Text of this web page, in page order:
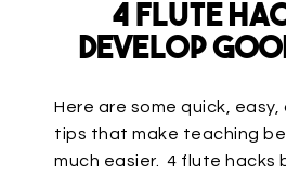
4 Flute
Develop
Here are some quick,
tips that make teaching
much easier. 4 flute hacks